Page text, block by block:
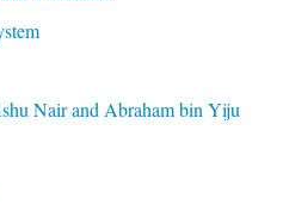
Nair and Abraham bin Yiju